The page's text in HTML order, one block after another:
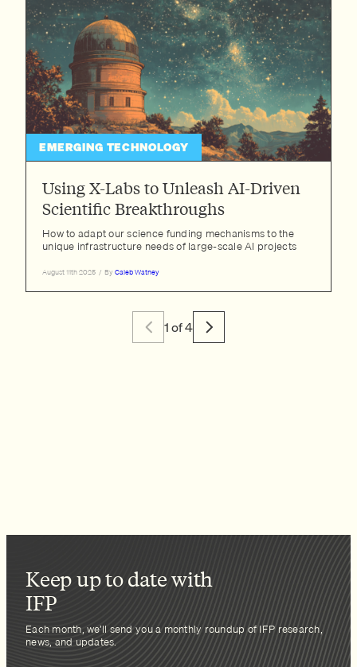
EMERGING TECHNOLOGY
Using X-Labs to Unleash AI-Driven
Scientific Breakthroughs
How to adapt our science funding mechanisms to the
unique infrastructure needs of large-scale AI projects
August 11th 2025 / By Caleb Watney
1 of 4
Keep up to date with
IFP
Each month, we’ll send you a monthly roundup of IFP research,
news, and updates.